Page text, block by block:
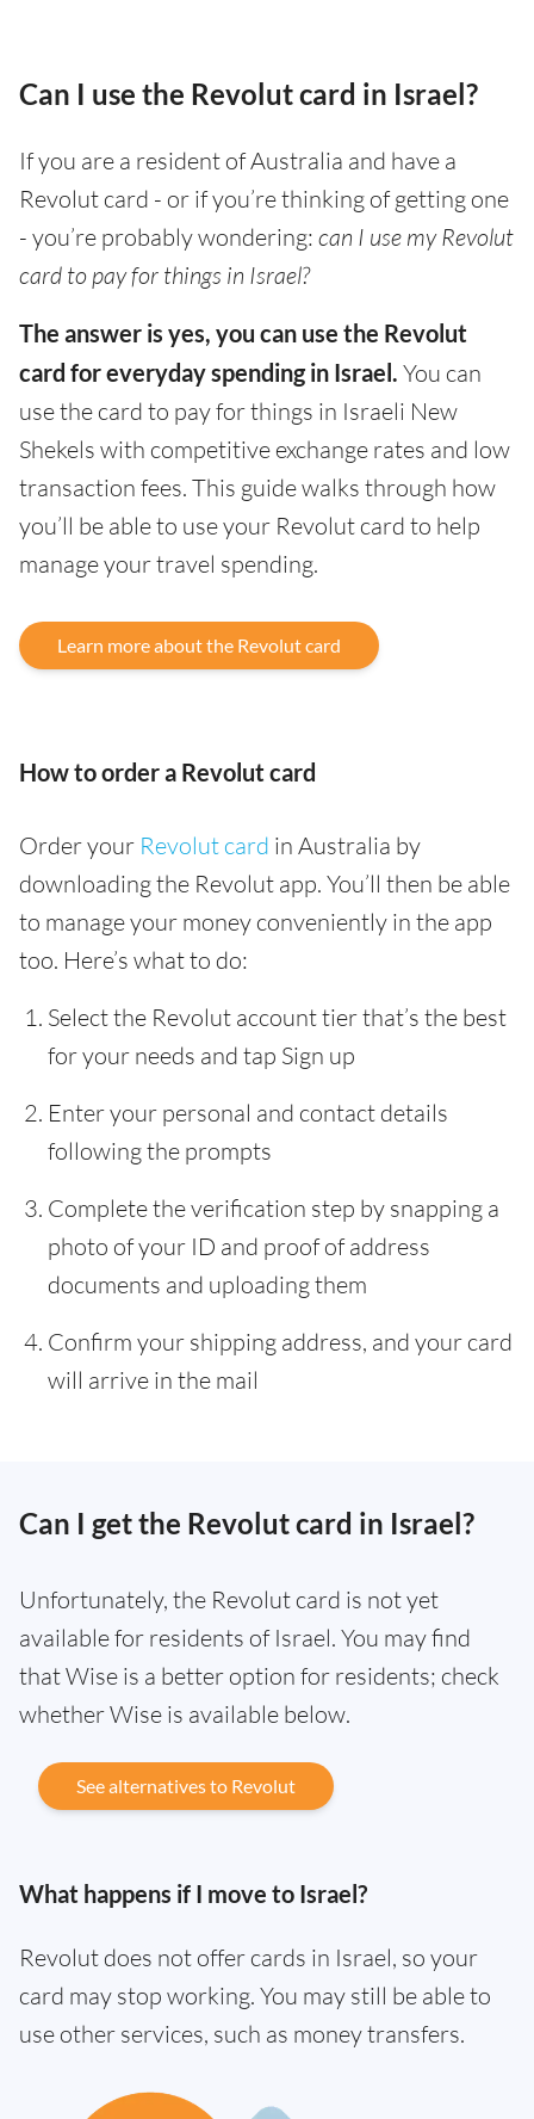
Can I use the Revolut card in Israel?
If you are a resident of Australia and have a
Revolut card - or if you’re thinking of getting one
- you’re probably wondering: can I use my Revolut
card to pay for things in Israel?
The answer is yes, you can use the Revolut
card for everyday spending in Israel. You can
use the card to pay for things in Israeli New
Shekels with competitive exchange rates and low
transaction fees. This guide walks through how
you’ll be able to use your Revolut card to help
manage your travel spending.
Learn more about the Revolut card
How to order a Revolut card
Order your Revolut card in Australia by
downloading the Revolut app. You’ll then be able
to manage your money conveniently in the app
too. Here’s what to do:
Select the Revolut account tier that’s the best
for your needs and tap Sign up
Enter your personal and contact details
following the prompts
Complete the verification step by snapping a
photo of your ID and proof of address
documents and uploading them
Confirm your shipping address, and your card
will arrive in the mail
Can I get the Revolut card in Israel?
Unfortunately, the Revolut card is not yet
available for residents of Israel. You may find
that Wise is a better option for residents; check
whether Wise is available below.
See alternatives to Revolut
What happens if I move to Israel?
Revolut does not offer cards in Israel, so your
card may stop working. You may still be able to
use other services, such as money transfers.